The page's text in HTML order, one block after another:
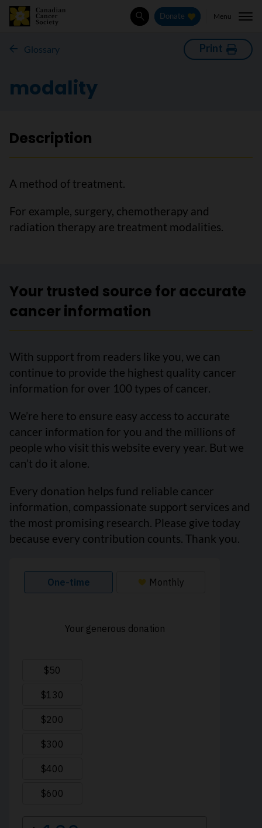
SearchDonate Menu
Glossary Print
modality
Description
A method of treatment.
For example, surgery, chemotherapy and
radiation therapy are treatment modalities.
Your trusted source for accurate
cancer information
With support from readers like you, we can
continue to provide the highest quality cancer
information for over 100 types of cancer.
We’re here to ensure easy access to accurate
cancer information for you and the millions of
people who visit this website every year. But we
can’t do it alone.
Every donation helps fund reliable cancer
information, compassionate support services and
the most promising research. Please give today
because every contribution counts. Thank you.